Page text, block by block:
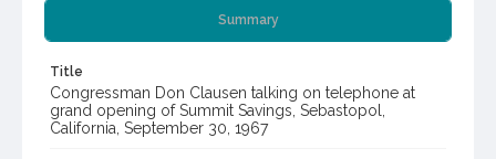
Summary
Title
Congressman Don Clausen talking on telephone at
grand opening of Summit Savings, Sebastopol,
California, September 30, 1967